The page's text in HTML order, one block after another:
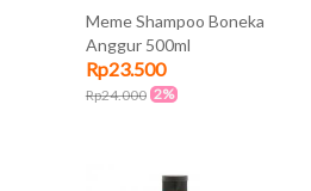
Meme Shampoo Boneka
Anggur 500ml
Rp23.500
Rp24.000 2%